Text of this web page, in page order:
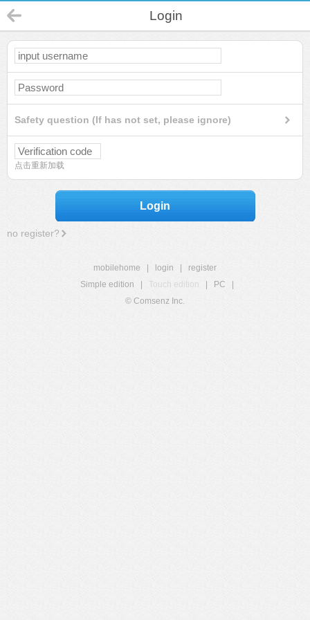
Login
Safety question (If has not set, please ignore)
点击重新加载
Login
no register?
mobilehome login
register
Simple edition
Touch edition PC
© Comsenz Inc.